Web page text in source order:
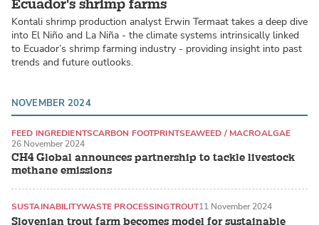
Ecuador's shrimp farms
Kontali shrimp production analyst Erwin Termaat takes a deep dive
into El Niño and La Niña - the climate systems intrinsically linked
to Ecuador’s shrimp farming industry - providing insight into past
trends and future outlooks.
NOVEMBER 2024
CH4 Global announces partnership to tackle livestock
methane emissions
FEED INGREDIENTSCARBON FOOTPRINTSEAWEED / MACROALGAE
26 November 2024
Slovenian trout farm becomes model for sustainable
SUSTAINABILITYWASTE PROCESSINGTROUT11 November 2024